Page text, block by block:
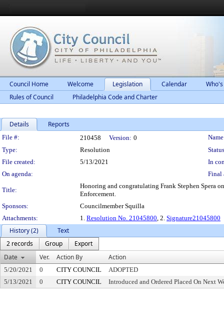
Council Home Welcome Legislation Calendar
Rules of Council
Philadelphia Code and Charter
Details Reports
Legislation Details
File #: 210458 Version: 0
Type:
Resolution
File created:
5/13/2021
In
On agenda:
Final
Title:
Honoring and congratulating Frank Stephen Spera
Enforcement.
Sponsors:
Councilmember Squilla
Attachments:
1. Resolution No. 21045800, 2. Signature21045800
History (2)
Text
2 records
Group
Export
Date
Ver. Action By Action
5/20/2021 0 CITY COUNCIL
ADOPTED
5/13/2021
0 CITY COUNCIL Introduced and Ordered Placed On Next